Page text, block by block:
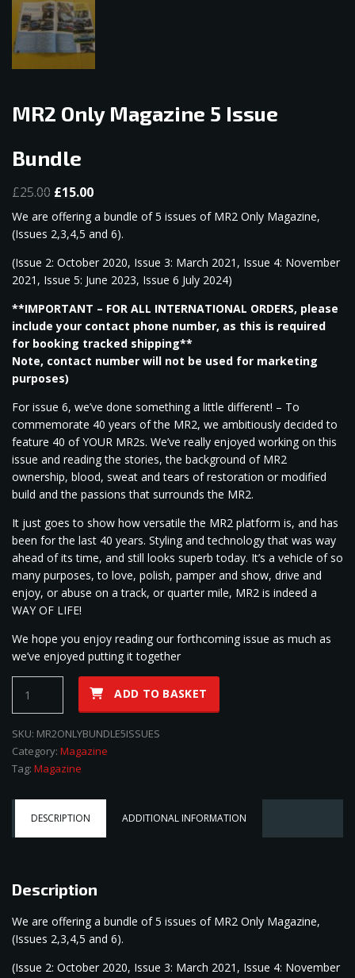
MR2 Only Magazine 5 Issue
Bundle
£25.00 Original
price
was:
£25.00.
£15.00Current
price
is:
£15.00.
We are offering a bundle of 5 issues of MR2 Only Magazine,
(Issues 2,3,4,5 and 6).
(Issue 2: October 2020, Issue 3: March 2021, Issue 4: November
2021, Issue 5: June 2023, Issue 6 July 2024)
**IMPORTANT – FOR ALL INTERNATIONAL ORDERS, please
include your contact phone number, as this is required
for booking tracked shipping**
Note, contact number will not be used for marketing
purposes)
For issue 6, we’ve done something a little different! – To
commemorate 40 years of the MR2, we ambitiously decided to
feature 40 of YOUR MR2s. We’ve really enjoyed working on this
issue and reading the stories, the background of MR2
ownership, blood, sweat and tears of restoration or modified
build and the passions that surrounds the MR2.
It just goes to show how versatile the MR2 platform is, and has
been for the last 40 years. Styling and technology that was way
ahead of its time, and still looks superb today. It’s a vehicle of so
many purposes, to love, polish, pamper and show, drive and
enjoy, or abuse on a track, or quarter mile, MR2 is indeed a
WAY OF LIFE!
We hope you enjoy reading our forthcoming issue as much as
we’ve enjoyed putting it together
Only
5
Issue
Bundle
ADD TO BASKET
SKU: MR2ONLYBUNDLE5ISSUES
Category: Magazine
Tag: Magazine
DESCRIPTION ADDITIONAL INFORMATION
Description
We are offering a bundle of 5 issues of MR2 Only Magazine,
(Issues 2,3,4,5 and 6).
(Issue 2: October 2020, Issue 3: March 2021, Issue 4: November